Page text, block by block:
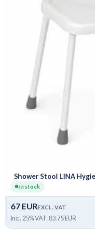
Shower Stool LINA
In stock
67 EUREXCL. VAT
incl. 25% VAT: 83.75 EUR